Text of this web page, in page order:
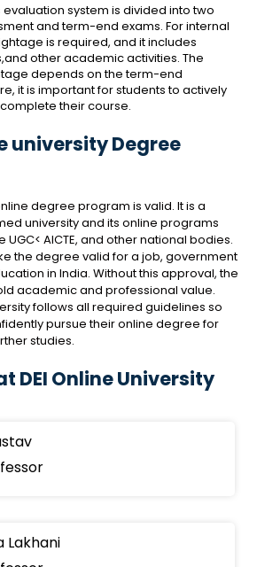
evaluation system is divided into two
and term-end exams. For internal
is required, and it includes
other academic activities. The
depends on the term-end
it is important for students to actively
their course.
university Degree
degree program is valid. It is a
university and its online programs
AICTE, and other national bodies.
the degree valid for a job, government
in India. Without this approval, the
academic and professional value.
follows all required guidelines so
pursue their online degree for
studies.
DEI Online University
Lakhani